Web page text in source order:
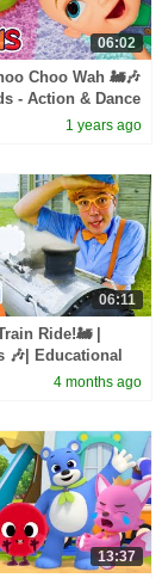
06:02
Choo Wah 🚂🎶
- Action & Dance
1 years ago
06:11
Ride!🚂 |
🎶| Educational
4 months ago
13:37